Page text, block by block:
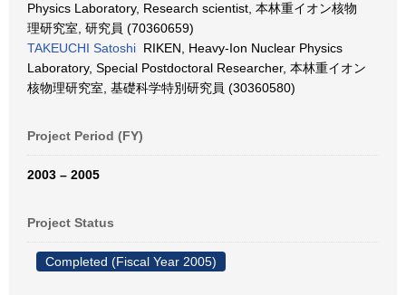
Physics Laboratory, Research scientist, 本林重イオン核物
理研究室, 研究員 (70360659)
TAKEUCHI Satoshi RIKEN, Heavy-Ion Nuclear Physics
Laboratory, Special Postdoctoral Researcher, 本林重イオン
核物理研究室, 基礎科学特別研究員 (30360580)
Project Period (FY)
2003 – 2005
Project Status
Completed (Fiscal Year 2005)